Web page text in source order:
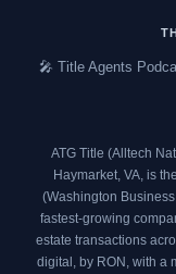
k
🎤 Title Agents
ATG Title (Alltech
Haymarket, VA, is
(Washington
fastest-growing
estate transactions
digital, by RON, with a